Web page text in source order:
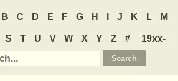
B C D E F G H J K L M
S T U V W X Y Z #
19xx-